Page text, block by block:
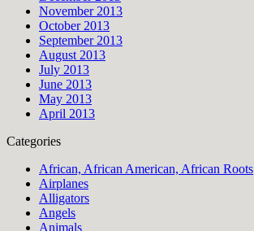
November 2013
October 2013
September 2013
August 2013
July 2013
June 2013
May 2013
April 2013
Categories
African, African American, African Roots
Airplanes
Alligators
Angels
Animals